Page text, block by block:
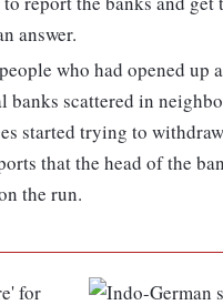
answer.
who had opened up
banks scattered in
started trying to
that the head of the
the run.